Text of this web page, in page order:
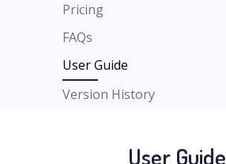
Pricing
FAQs
User Guide
Version History
User Guide